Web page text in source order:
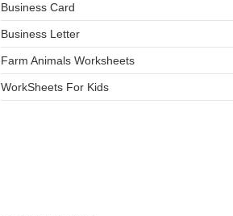
Business Card
Business Letter
Farm Animals Worksheets
WorkSheets For Kids